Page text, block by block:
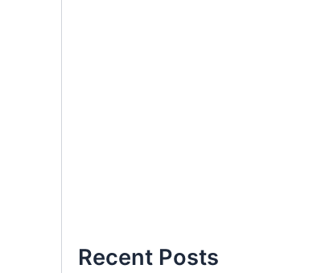
Recent Posts